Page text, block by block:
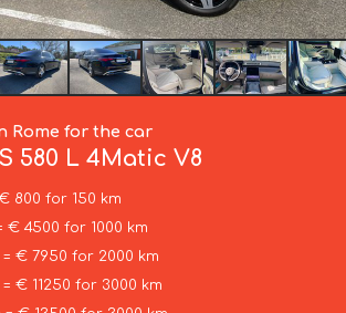
Rome for the car
S 580 L 4Matic V8
800 for 150 km
€ 4500 for 1000 km
€ 7950 for 2000 km
€ 11250 for 3000 km